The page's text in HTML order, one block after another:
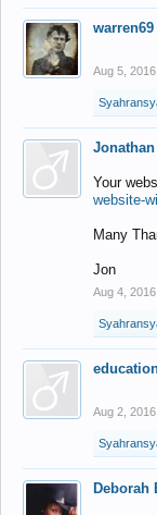
warren69
Aug 5, 2016
Your
website-
Many
Jon
Aug 4, 2016
Aug 2, 2016
Deborah